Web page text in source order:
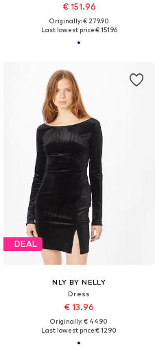
€ 151.96
Originally: € 279.90
Last lowest price:€ 151.96
DEAL
NLY BY NELLY
Dress
€ 13.96
Originally: € 44.90
Last lowest price:€ 12.90